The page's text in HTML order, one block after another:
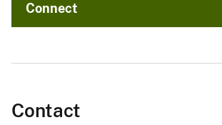
Connect
Contact